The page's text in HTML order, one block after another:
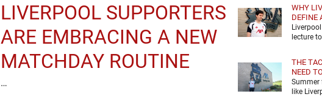
LIVERPOOL SUPPORTERS
ARE EMBRACING A NEW
MATCHDAY ROUTINE
…
WHY
DEFINE
lecture
THE
NEED
Summer
like